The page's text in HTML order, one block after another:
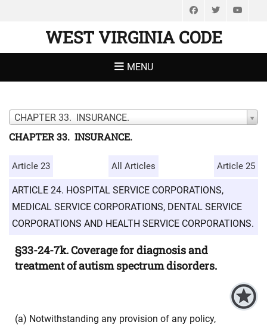
FacebookTwitter
WEST VIRGINIA CODE
MENU
CHAPTER 33. INSURANCE.
CHAPTER 33. INSURANCE.
Article 23 All Articles Article 25
ARTICLE 24. HOSPITAL SERVICE CORPORATIONS,
MEDICAL SERVICE CORPORATIONS, DENTAL SERVICE
CORPORATIONS AND HEALTH SERVICE CORPORATIONS.
§33-24-7k. Coverage for diagnosis and
treatment of autism spectrum disorders.
(a) Notwithstanding any provision of any policy,